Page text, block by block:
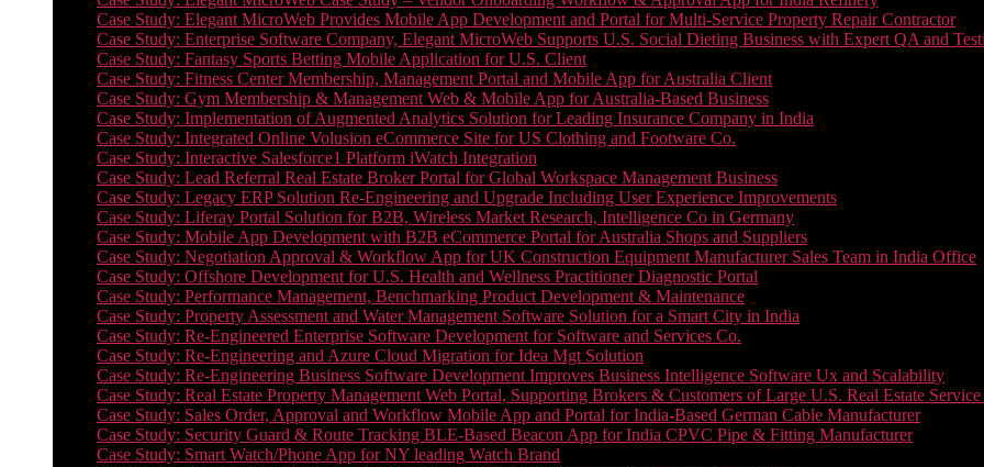
Case Study: Elegant MicroWeb Provides Mobile App Development and Portal for Multi-Service Property Repair Contractor
Case Study: Enterprise Software Company, Elegant MicroWeb Supports U.S. Social Dieting Business with Expert QA and
Case Study: Fantasy Sports Betting Mobile Application for U.S. Client
Case Study: Fitness Center Membership, Management Portal and Mobile App for Australia Client
Case Study: Gym Membership & Management Web & Mobile App for Australia-Based Business
Case Study: Implementation of Augmented Analytics Solution for Leading Insurance Company in India
Case Study: Integrated Online Volusion eCommerce Site for US Clothing and Footware Co.
Case Study: Interactive Salesforce1 Platform iWatch Integration
Case Study: Lead Referral Real Estate Broker Portal for Global Workspace Management Business
Case Study: Legacy ERP Solution Re-Engineering and Upgrade Including User Experience Improvements
Case Study: Liferay Portal Solution for B2B, Wireless Market Research, Intelligence Co in Germany
Case Study: Mobile App Development with B2B eCommerce Portal for Australia Shops and Suppliers
Case Study: Negotiation Approval & Workflow App for UK Construction Equipment Manufacturer Sales Team in India Office
Case Study: Offshore Development for U.S. Health and Wellness Practitioner Diagnostic Portal
Case Study: Performance Management, Benchmarking Product Development & Maintenance
Case Study: Property Assessment and Water Management Software Solution for a Smart City in India
Case Study: Re-Engineered Enterprise Software Development for Software and Services Co.
Case Study: Re-Engineering and Azure Cloud Migration for Idea Mgt Solution
Case Study: Re-Engineering Business Software Development Improves Business Intelligence Software Ux and Scalability
Case Study: Real Estate Property Management Web Portal, Supporting Brokers & Customers of Large U.S. Real Estate
Case Study: Sales Order, Approval and Workflow Mobile App and Portal for India-Based German Cable Manufacturer
Case Study: Security Guard & Route Tracking BLE-Based Beacon App for India CPVC Pipe & Fitting Manufacturer
Case Study: Smart Watch/Phone App for NY leading Watch Brand